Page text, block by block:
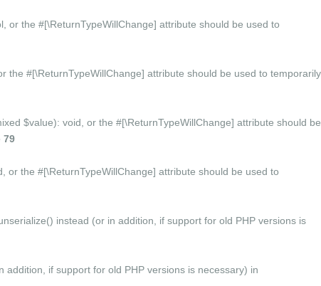
or the #[\ReturnTypeWillChange] attribute should be used to
the #[\ReturnTypeWillChange] attribute should be used to temporarily
$value): void, or the #[\ReturnTypeWillChange] attribute should be
79
or the #[\ReturnTypeWillChange] attribute should be used to
instead (or in addition, if support for old PHP versions is
if support for old PHP versions is necessary) in